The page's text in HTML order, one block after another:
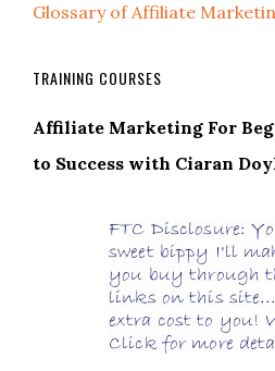
Glossary of Affiliate
TRAINING COURSES
Affiliate Marketing For
to Success with Ciaran